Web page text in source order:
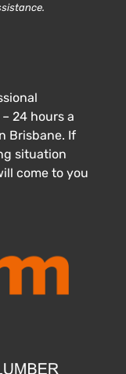
24 hours a
Brisbane. If
situation
come to you